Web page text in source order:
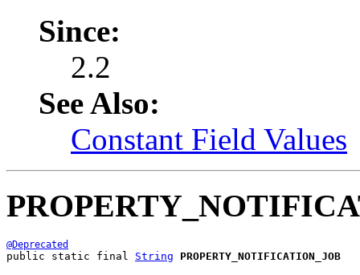
Since:
2.2
See Also:
Constant Field Values
@Deprecated
public static final String PROPERTY_NOTIFICATION_JOB